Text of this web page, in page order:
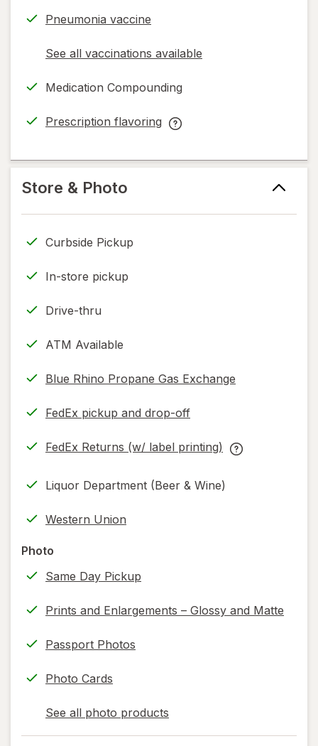
Pneumonia vaccine
See all vaccinations available
opens
simulated
Medication Compounding
Prescription flavoring
opens
new
Prescription
help
only.
Store & Photo
Curbside Pickup
In-store pickup
Drive-thru
ATM Available
Blue Rhino Propane Gas Exchange
FedEx pickup and drop-off
Opens
new
FedEx Returns (w/ label printing)
Opens
new
FedEx
Liquor Department (Beer & Wine)
Western Union
Photo
Same Day Pickup
Prints and Enlargements – Glossy and Matte
Passport Photos
Photo Cards
See all photo products
opens
a